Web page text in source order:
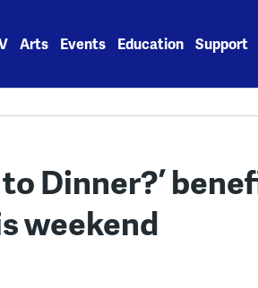
Arts Events Education Support
to Dinner?’
weekend